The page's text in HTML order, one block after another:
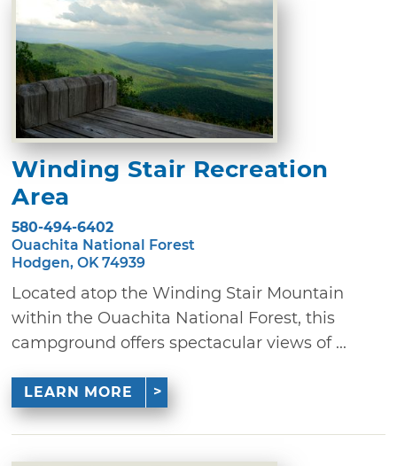
Winding Stair Recreation
Area
580-494-6402
Ouachita National Forest
Hodgen, OK 74939
Located atop the Winding Stair Mountain
within the Ouachita National Forest, this
campground offers spectacular views of ...
LEARN MORE